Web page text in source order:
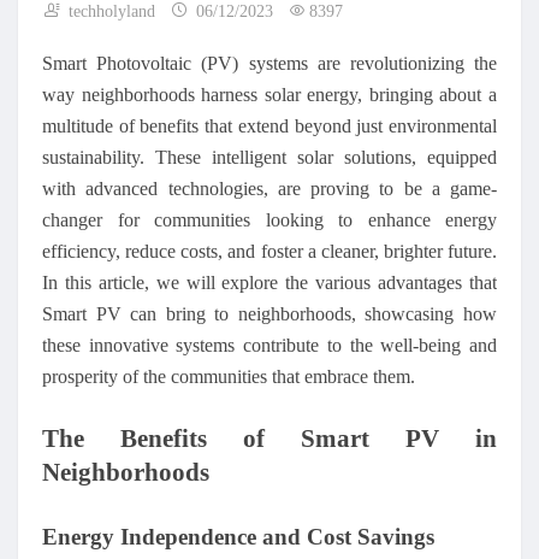
techholyland 06/12/2023 8397
Smart Photovoltaic (PV) systems are revolutionizing the
way neighborhoods harness solar energy, bringing about a
multitude of benefits that extend beyond just environmental
sustainability. These intelligent solar solutions, equipped
with advanced technologies, are proving to be a game-
changer for communities looking to enhance energy
efficiency, reduce costs, and foster a cleaner, brighter future.
In this article, we will explore the various advantages that
Smart PV can bring to neighborhoods, showcasing how
these innovative systems contribute to the well-being and
prosperity of the communities that embrace them.
The Benefits of Smart PV in
Neighborhoods
Energy Independence and Cost Savings